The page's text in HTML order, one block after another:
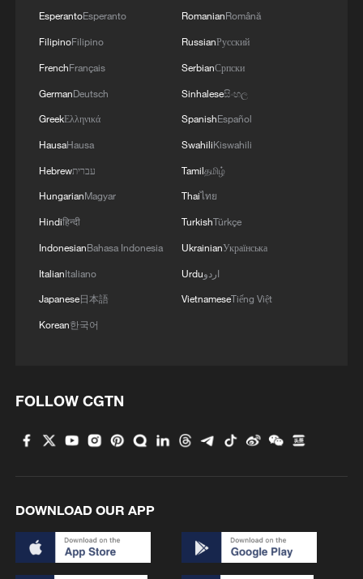
EsperantoEsperanto
FilipinoFilipino
FrenchFrançais
GermanDeutsch
GreekΕλληνικά
HausaHausa
Hebrewעברית
HungarianMagyar
Hindiहिन्दी
IndonesianBahasa Indonesia
ItalianItaliano
Japanese日本語
Korean한국어
RomanianRomână
RussianРусский
SerbianСрпски
Sinhaleseසිංහල
SpanishEspañol
SwahiliKiswahili
Tamilதமிழ்
Thaiไทย
TurkishTürkçe
UkrainianУкраїнська
Urduاردو
VietnameseTiếng Việt
FOLLOW CGTN
DOWNLOAD OUR APP